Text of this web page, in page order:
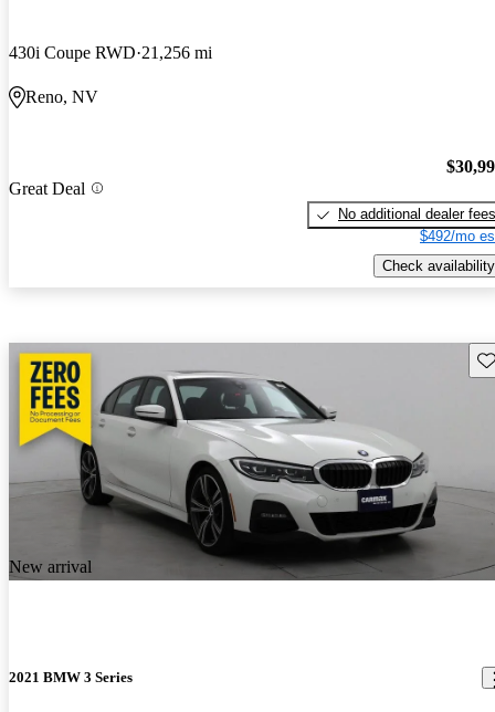
430i Coupe RWD 21,256 mi
Reno, NV
Great Deal
No additional dealer fees
$492/mo
Check availability
New arrival
2021 BMW 3 Series